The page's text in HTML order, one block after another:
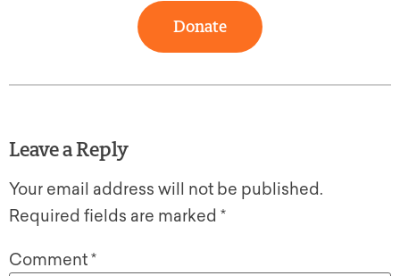
Donate
Leave a Reply
Your email address will not be published.
Required fields are marked *
Comment*